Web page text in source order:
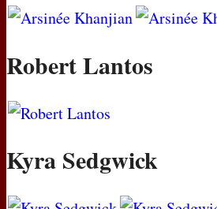
Robert Lantos
Kyra Sedgwick